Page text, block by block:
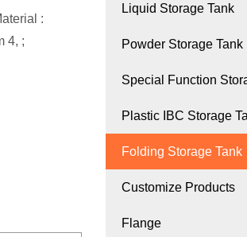
:
4, ;
Liquid Storage Tank
Powder Storage Tank
Special Function
Plastic IBC Storage
Folding Storage Tank
Customize Products
Flange